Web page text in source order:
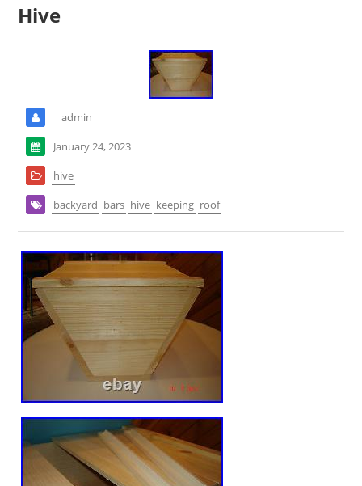
Hive
admin
January 24, 2023
hive
backyard bars hive keeping roof